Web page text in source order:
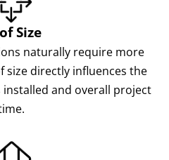
Size
naturally require more
size directly influences the
and overall project